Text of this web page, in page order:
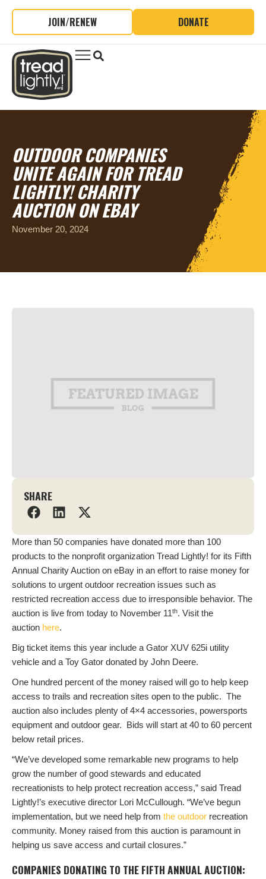
JOIN/RENEW DONATE
OUTDOOR COMPANIES
UNITE AGAIN FOR TREAD
LIGHTLY! CHARITY
AUCTION ON EBAY
November 20, 2024
SHARE
More than 50 companies have donated more than 100
products to the nonprofit organization Tread Lightly! for its Fifth
Annual Charity Auction on eBay in an effort to raise money for
solutions to urgent outdoor recreation issues such as
restricted recreation access due to irresponsible behavior. The
auction is live from today to November 11th. Visit the
auction here.
Big ticket items this year include a Gator XUV 625i utility
vehicle and a Toy Gator donated by John Deere.
One hundred percent of the money raised will go to help keep
access to trails and recreation sites open to the public. The
auction also includes plenty of 4×4 accessories, powersports
equipment and outdoor gear. Bids will start at 40 to 60 percent
below retail prices.
“We’ve developed some remarkable new programs to help
grow the number of good stewards and educated
recreationists to help protect recreation access,” said Tread
Lightly!’s executive director Lori McCullough. “We’ve begun
implementation, but we need help from the outdoor recreation
community. Money raised from this auction is paramount in
helping us save access and curtail closures.”
COMPANIES DONATING TO THE FIFTH ANNUAL AUCTION: